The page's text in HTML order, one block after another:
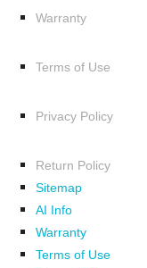
Warranty
Terms of Use
Privacy Policy
Return Policy
Sitemap
AI Info
Warranty
Terms of Use